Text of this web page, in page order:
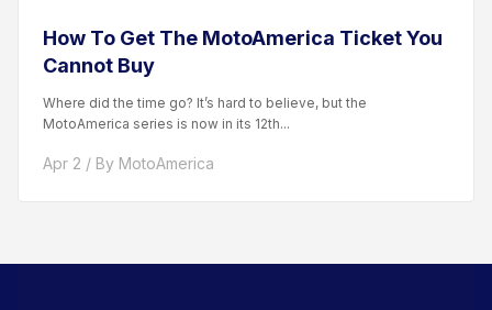
How To Get The MotoAmerica Ticket You
Cannot Buy
Where did the time go? It’s hard to believe, but the
MotoAmerica series is now in its 12th...
Apr 2 / By MotoAmerica